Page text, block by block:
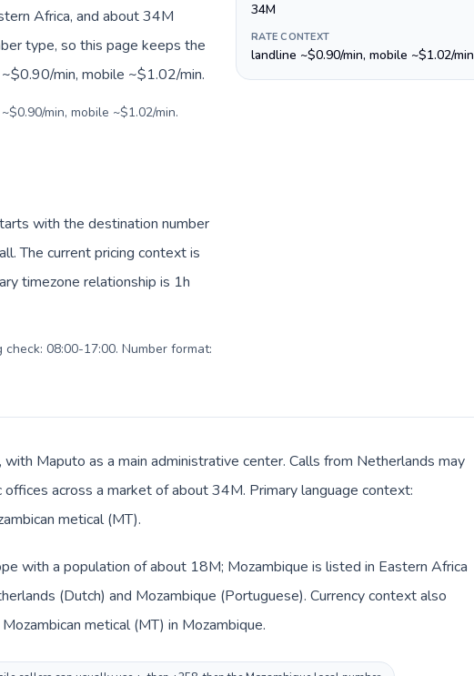
Africa, and about 34M
type, so this page keeps the
min, mobile ~$1.02/min.
min, mobile ~$1.02/min.
with the destination number
The current pricing context is
timezone relationship is 1h
08:00-17:00. Number format:
34M
RATE CONTEXT
landline ~$0.90/min, mobile ~$1.02/min
with Maputo as a main administrative center. Calls from Netherlands may
offices across a market of about 34M. Primary language context:
metical (MT).
with a population of about 18M; Mozambique is listed in Eastern Africa
(Dutch) and Mozambique (Portuguese). Currency context also
metical (MT) in Mozambique.